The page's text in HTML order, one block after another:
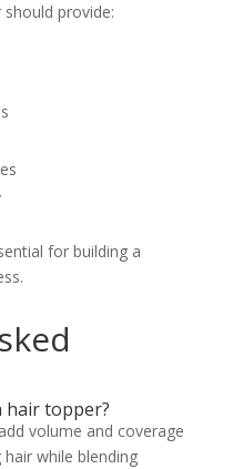
provide:
for building a
hair topper?
volume and coverage
while blending